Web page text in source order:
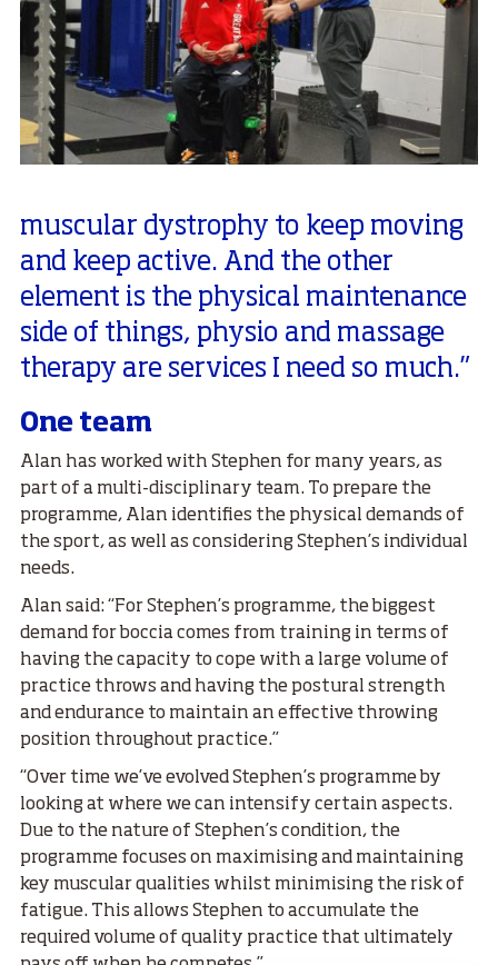
muscular dystrophy to keep moving
and keep active. And the other
element is the physical maintenance
side of things, physio and massage
therapy are services I need so much.”
One team
Alan has worked with Stephen for many years, as
part of a multi-disciplinary team. To prepare the
programme, Alan identifies the physical demands of
the sport, as well as considering Stephen’s individual
needs.
Alan said: “For Stephen’s programme, the biggest
demand for boccia comes from training in terms of
having the capacity to cope with a large volume of
practice throws and having the postural strength
and endurance to maintain an effective throwing
position throughout practice.”
“Over time we’ve evolved Stephen’s programme by
looking at where we can intensify certain aspects.
Due to the nature of Stephen’s condition, the
programme focuses on maximising and maintaining
key muscular qualities whilst minimising the risk of
fatigue. This allows Stephen to accumulate the
required volume of quality practice that ultimately